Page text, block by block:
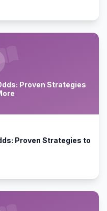
Proven Strategies
Proven Strategies to